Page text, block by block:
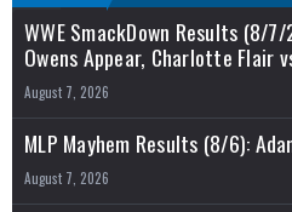
WWE SmackDown Results (8/
Owens Appear, Charlotte Flair
August 7, 2026
MLP Mayhem Results (8/6):
August 7, 2026